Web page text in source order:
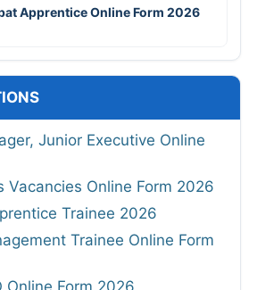
Apprentice Online Form 2026
Junior Executive Online
Vacancies Online Form 2026
Trainee 2026
Trainee Online Form
Online Form 2026